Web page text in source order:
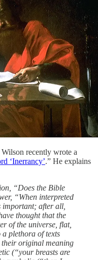
recently wrote a
‘Inerrancy’.” He explains
“Does the Bible
“When interpreted
important; after all,
thought that the
of the universe, flat,
plethora of texts
original meaning
(“your breasts are